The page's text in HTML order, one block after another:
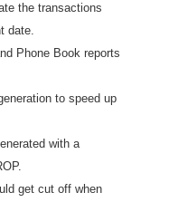
the transactions
date.
Phone Book reports
to speed up
with a
get cut off when